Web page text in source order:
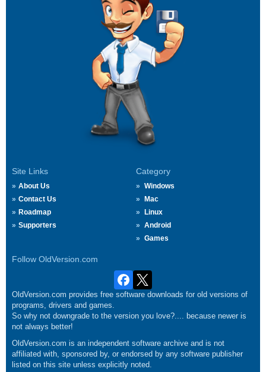
Site Links
About Us
Contact Us
Roadmap
Supporters
Category
Windows
Mac
Linux
Android
Games
Follow OldVersion.com
OldVersion.com provides free software downloads for old versions of
programs, drivers and games.
So why not downgrade to the version you love?.... because newer is
not always better!
OldVersion.com is an independent software archive and is not
affiliated with, sponsored by, or endorsed by any software publisher
listed on this site unless explicitly noted.